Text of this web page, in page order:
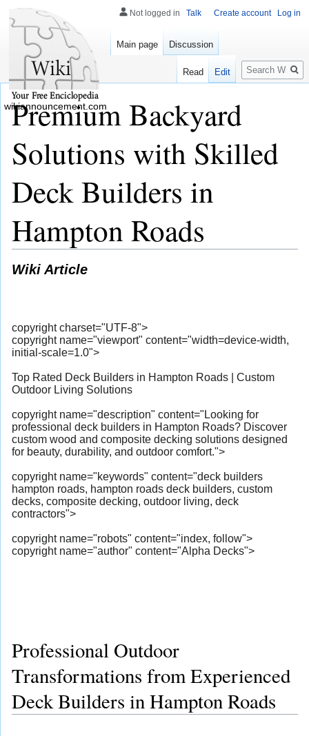
Premium Backyard
Solutions with Skilled
Deck Builders in
Hampton Roads
Wiki Article
copyright charset="UTF-8">
copyright name="viewport" content="width=device-width,
initial-scale=1.0">
Top Rated Deck Builders in Hampton Roads | Custom
Outdoor Living Solutions
copyright name="description" content="Looking for
professional deck builders in Hampton Roads? Discover
custom wood and composite decking solutions designed
for beauty, durability, and outdoor comfort.">
copyright name="keywords" content="deck builders
hampton roads, hampton roads deck builders, custom
decks, composite decking, outdoor living, deck
contractors">
copyright name="robots" content="index, follow">
copyright name="author" content="Alpha Decks">
Professional Outdoor
Transformations from Experienced
Deck Builders in Hampton Roads
Not logged in Talk Create account Log in
Main page Discussion
Read Edit
Search
wikiannouncement.com